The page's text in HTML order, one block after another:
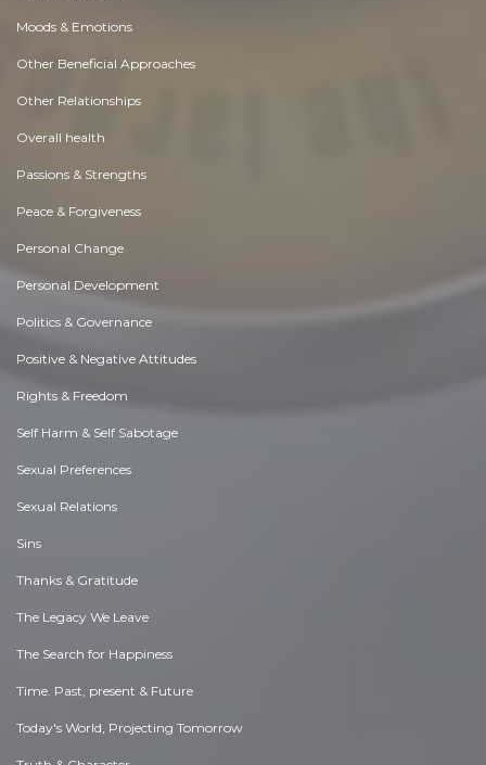
Moods & Emotions
Other Beneficial Approaches
Other Relationships
Overall health
Passions & Strengths
Peace & Forgiveness
Personal Change
Personal Development
Politics & Governance
Positive & Negative Attitudes
Rights & Freedom
Self Harm & Self Sabotage
Sexual Preferences
Sexual Relations
Sins
Thanks & Gratitude
The Legacy We Leave
The Search for Happiness
Time. Past, present & Future
Today's World, Projecting Tomorrow